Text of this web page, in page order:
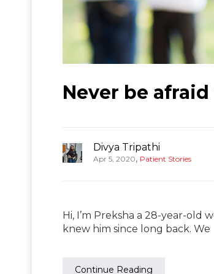
Never be
Divya Tripathi
Apr 5, 2020, Patient Stories
Hi, I’m Preksha a 28-year-old
knew him since long back. We
Continue Reading